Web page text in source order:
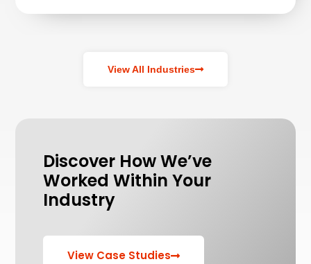
View All Industries
Discover How We’ve
Worked Within Your
Industry
View Case Studies